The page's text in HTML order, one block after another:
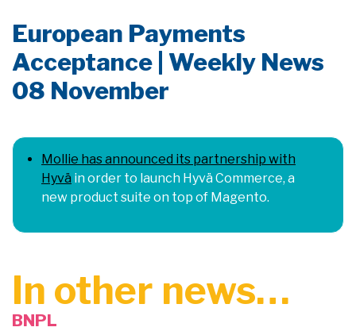
European Payments
Acceptance | Weekly News
08 November
Mollie has announced its partnership with
Hyvä in order to launch Hyvä Commerce, a
new product suite on top of Magento.
In other news…
BNPL